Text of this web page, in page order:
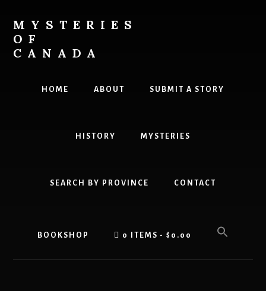
content
primary
sidebar
MYSTERIES
OF
CANADA
HOME ABOUT SUBMIT A STORY
HISTORY MYSTERIES
SEARCH BY PROVINCE CONTACT
BOOKSHOP 0 ITEMS $0.00